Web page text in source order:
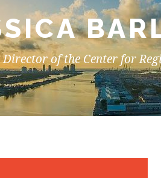
Director of the Center for